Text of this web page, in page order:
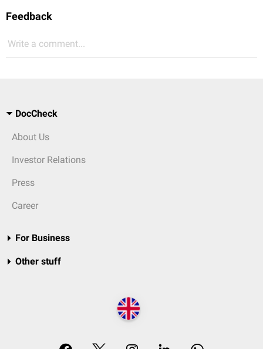
Feedback
Write a comment...
DocCheck
About Us
Investor Relations
Press
Career
For Business
Other stuff